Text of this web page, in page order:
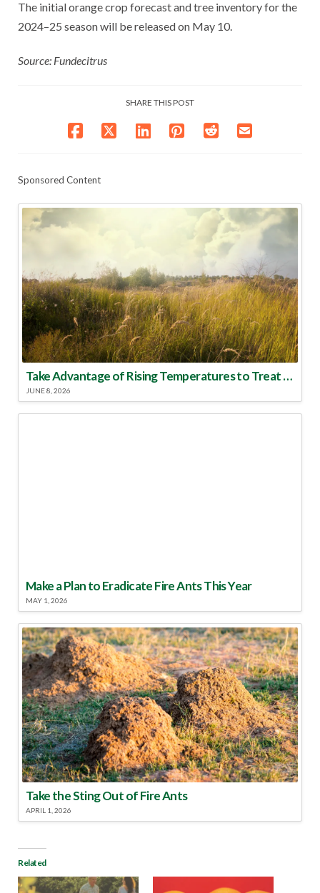
The initial orange crop forecast and tree inventory for the
2024–25 season will be released on May 10.
Source: Fundecitrus
SHARE THIS POST
Sponsored Content
Take Advantage of Rising Temperatures to Treat for Fire Ants
JUNE 8, 2026
Make a Plan to Eradicate Fire Ants This Year
MAY 1, 2026
Take the Sting Out of Fire Ants
APRIL 1, 2026
Related